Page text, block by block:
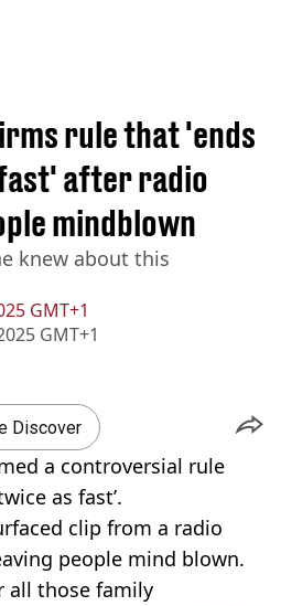
GMT+1
GMT+1
rule that 'ends
after radio
mindblown
knew about this
Discover
a controversial rule
as fast’.
clip from a radio
people mind blown.
all those family